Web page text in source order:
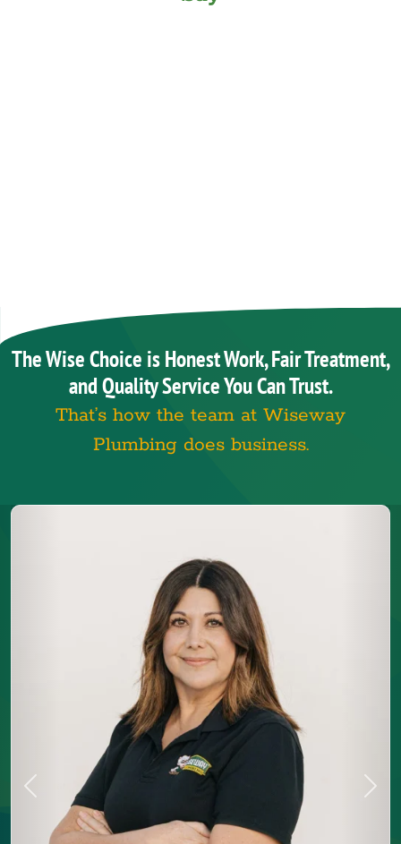
The Wise Choice is Honest Work, Fair Treatment,
and Quality Service You Can Trust.
That’s how the team at Wiseway
Plumbing does business.
Previous Next